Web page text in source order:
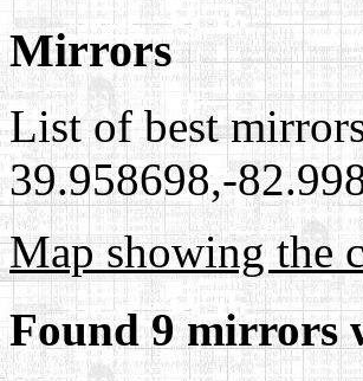
Mirrors
List of best
39.958698,-
Map showing the
Found 9 mirrors